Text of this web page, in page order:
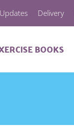
Delivery
BOOKS